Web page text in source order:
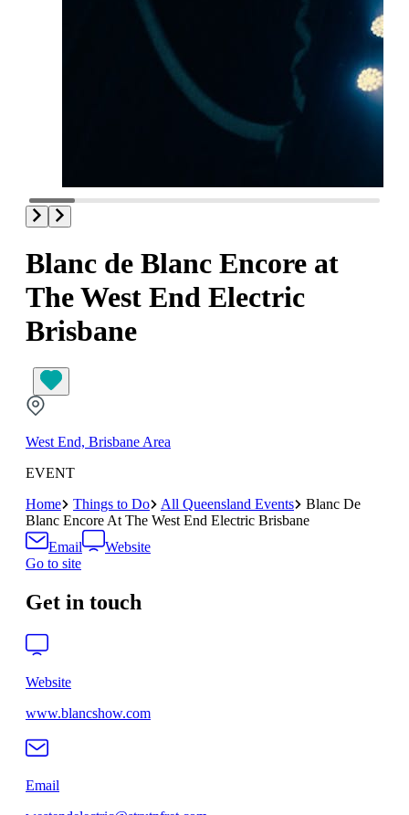
Blanc de Blanc Encore at
The West End Electric
Brisbane
West End, Brisbane Area
EVENT
Home
Things to Do All Queensland Events
Blanc De
Blanc Encore At The West End Electric Brisbane
Email
Website
Go to site
Get in touch
Website
www.blancshow.com
Email